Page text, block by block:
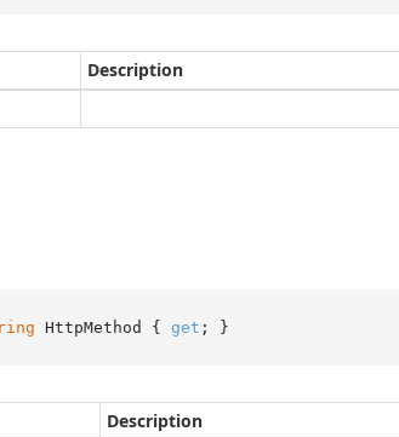
Description
HttpMethod { get ; }
Description